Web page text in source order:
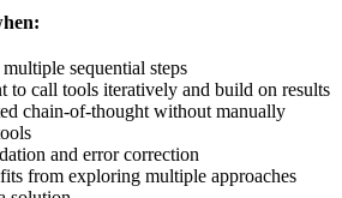
sequential steps
to call tools iteratively and build on results
chain-of-thought without manually
and error correction
from exploring multiple approaches